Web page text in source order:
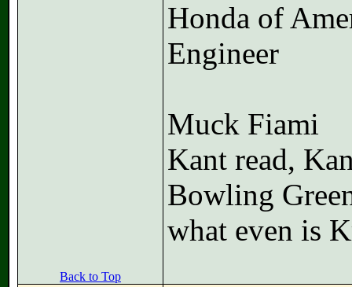
Honda of
Engineer
Muck Fiami
Kant read,
Bowling
what even is
Back to Top